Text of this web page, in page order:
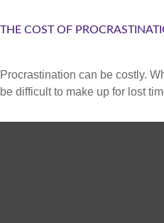
THE COST OF
Procrastination can be costly.
be difficult to make up for lost